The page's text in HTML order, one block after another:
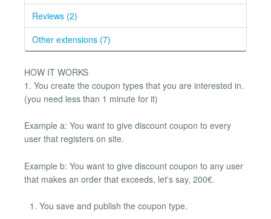
Reviews (2)
Other extensions (7)
HOW IT WORKS
1. You create the coupon types that you are interested in.
(you need less than 1 minute for it)
Example a: You want to give discount coupon to every
user that registers on site.
Example b: You want to give discount coupon to any user
that makes an order that exceeds, let's say, 200€.
You save and publish the coupon type.